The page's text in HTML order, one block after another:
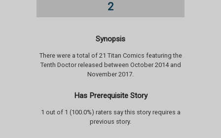
2
Synopsis
There were a total of 21 Titan Comics featuring the
Tenth Doctor released between October 2014 and
November 2017.
Has Prerequisite Story
1 out of 1 (100.0%) raters say this story requires a
previous story.